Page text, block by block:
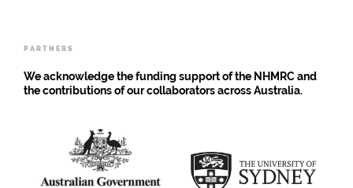
PARTNERS
We acknowledge the funding support of the NHMRC and
the contributions of our collaborators across Australia.